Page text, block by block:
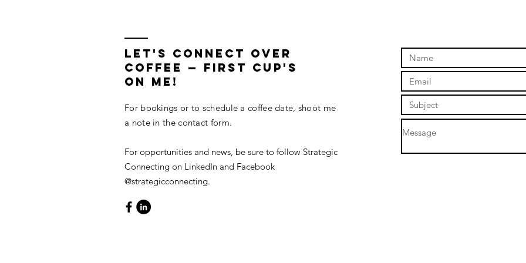
LET'S CONNECT OVER
COFFEE — First Cup'S
On Me!
For bookings or to schedule a coffee date, shoot me
a note in the contact form.
For opportunities and news, be sure to follow Strategic
Connecting on LinkedIn and Facebook
@strategicconnecting.